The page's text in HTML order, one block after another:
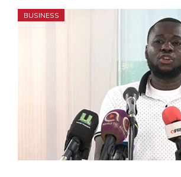
BUSINESS